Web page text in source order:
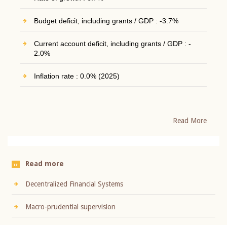
Budget deficit, including grants / GDP : -3.7%
Current account deficit, including grants / GDP : -
2.0%
Inflation rate : 0.0% (2025)
Read More
Read more
Decentralized Financial Systems
Macro-prudential supervision